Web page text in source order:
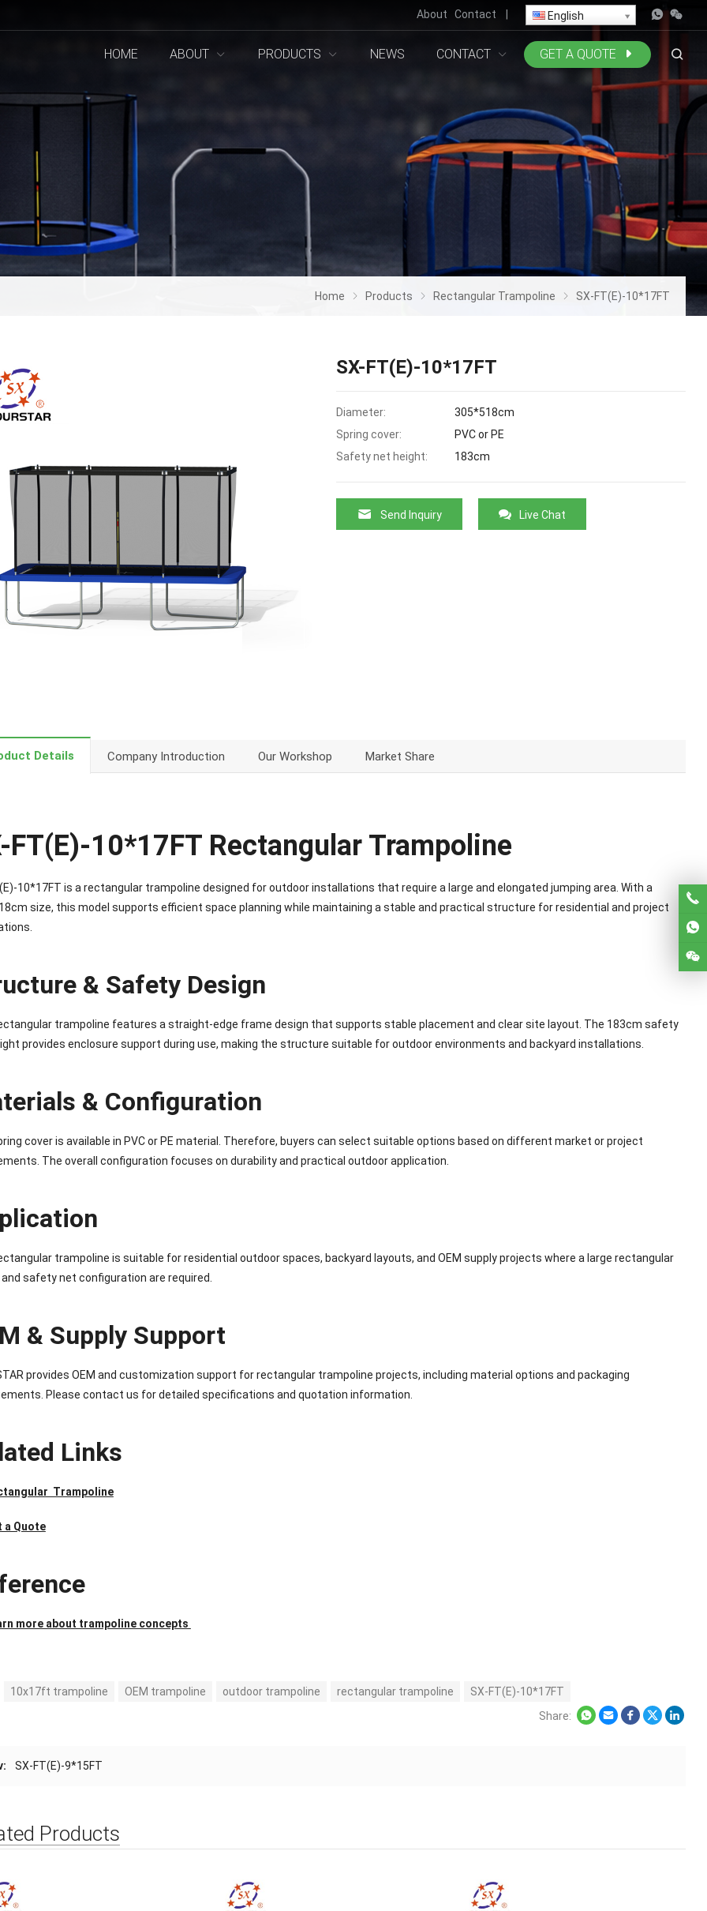
About Contact English
HOME ABOUT PRODUCTS NEWS CONTACT GET A QUOTE
Home Products Rectangular Trampoline SX-FT(E)-10*17FT
SX-FT(E)-10*17FT
Diameter:
305*518cm
Spring cover:
PVC or PE
Safety net height:
183cm
Send Inquiry Live Chat
Details Company Introduction Our Workshop Market Share
FT(E)-10*17FT Rectangular Trampoline
10*17FT is a rectangular trampoline designed for outdoor installations that require a large and elongated jumping area. With a
size, this model supports efficient space planning while maintaining a stable and practical structure for residential and project
& Safety Design
trampoline features a straight-edge frame design that supports stable placement and clear site layout. The 183cm safety
provides enclosure support during use, making the structure suitable for outdoor environments and backyard installations.
& Configuration
cover is available in PVC or PE material. Therefore, buyers can select suitable options based on different market or project
The overall configuration focuses on durability and practical outdoor application.
trampoline is suitable for residential outdoor spaces, backyard layouts, and OEM supply projects where a large rectangular
safety net configuration are required.
& Supply Support
provides OEM and customization support for rectangular trampoline projects, including material options and packaging
Please contact us for detailed specifications and quotation information.
Links
Trampoline
a Quote
more about trampoline concepts
10x17ft trampoline OEM trampoline outdoor trampoline rectangular trampoline
SX-FT(E)-10*17FT
Share:
SX-FT(E)-9*15FT
Products